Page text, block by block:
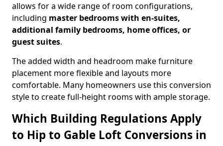
allows for a wide range of room configurations,
including master bedrooms with en-suites,
additional family bedrooms, home offices, or
guest suites.
The added width and headroom make furniture
placement more flexible and layouts more
comfortable. Many homeowners use this conversion
style to create full-height rooms with ample storage.
Which Building Regulations Apply
to Hip to Gable Loft Conversions in